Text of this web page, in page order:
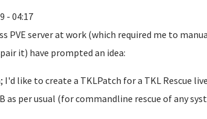
- 04:17
PVE server at work (which required me to
it) have prompted an idea:
like to create a TKLPatch for a TKL Rescue
as per usual (for commandline rescue of any